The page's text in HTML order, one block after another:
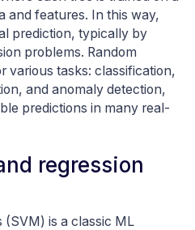
and features. In this way,
prediction, typically by
problems. Random
various tasks: classification,
and anomaly detection,
predictions in many real-
regression
is a classic ML